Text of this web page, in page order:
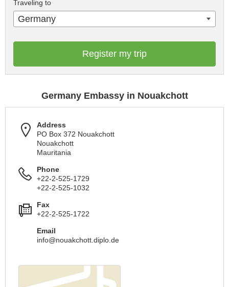
Traveling to
Germany
Register my trip
Germany Embassy in Nouakchott
Address
PO Box 372 Nouakchott
Nouakchott
Mauritania
Phone
+22-2-525-1729
+22-2-525-1032
Fax
+22-2-525-1722
Email
info@nouakchott.diplo.de